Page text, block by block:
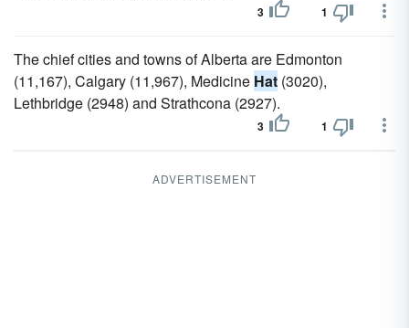
3 1
The chief cities and towns of Alberta are Edmonton
(11,167), Calgary (11,967), Medicine Hat (3020),
Lethbridge (2948) and Strathcona (2927).
3 1
ADVERTISEMENT